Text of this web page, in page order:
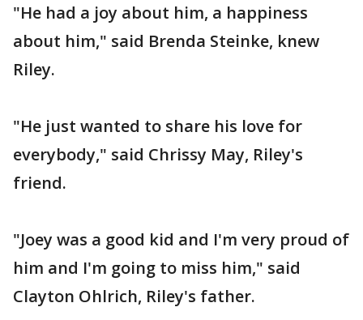
"He had a joy about him, a happiness
about him," said Brenda Steinke, knew
Riley.
"He just wanted to share his love for
everybody," said Chrissy May, Riley's
friend.
"Joey was a good kid and I'm very proud of
him and I'm going to miss him," said
Clayton Ohlrich, Riley's father.